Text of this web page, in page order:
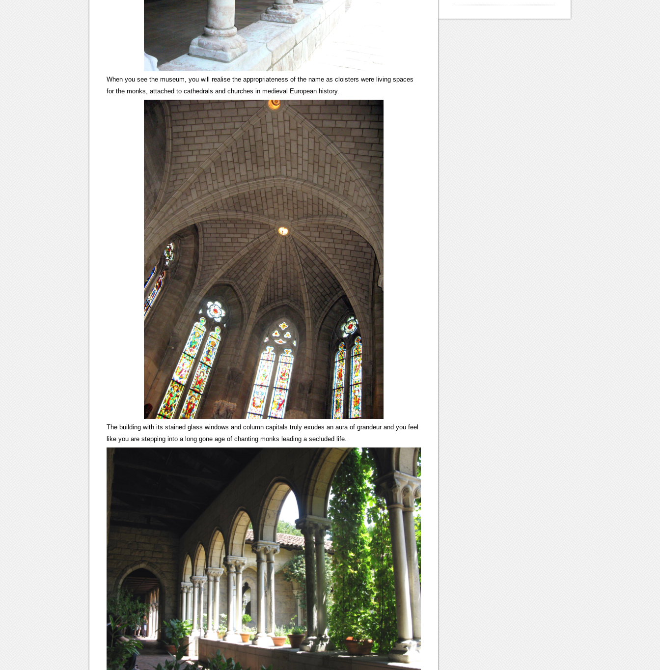
When you see the museum, you will realise the appropriateness of the name as cloisters were living spaces
for the monks, attached to cathedrals and churches in medieval European history.
The building with its stained glass windows and column capitals truly exudes an aura of grandeur and you feel
like you are stepping into a long gone age of chanting monks leading a secluded life.